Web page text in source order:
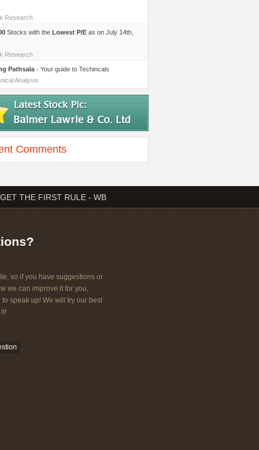
Research
Stocks with the Lowest P/Eas on July 14th,
Research
Pathsala- Your guide to Techincals
Analysis
Comments
THE FIRST RULE - WB
so if you have suggestions or
we can improve it for you,
speak up! We will try our best